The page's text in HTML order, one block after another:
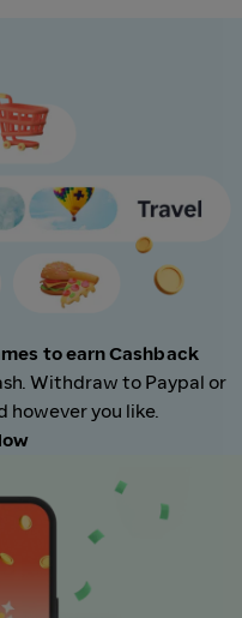
to earn Cashback
Withdraw to Paypal or
however you like.